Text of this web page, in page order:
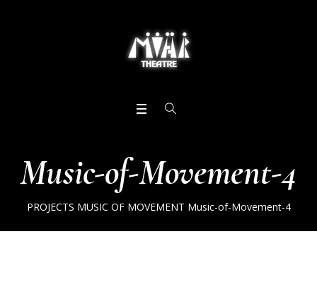
Music-of-Movement-4
PROJECTS MUSIC OF MOVEMENT Music-of-Movement-4